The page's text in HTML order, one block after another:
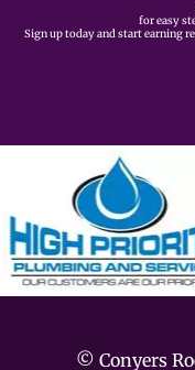
for easy
Sign up today and start earning
© Conyers